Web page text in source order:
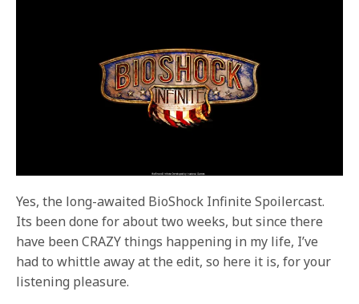
Yes, the long-awaited BioShock Infinite Spoilercast.
Its been done for about two weeks, but since there
have been CRAZY things happening in my life, I’ve
had to whittle away at the edit, so here it is, for your
listening pleasure.